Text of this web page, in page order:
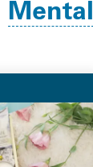
Mental